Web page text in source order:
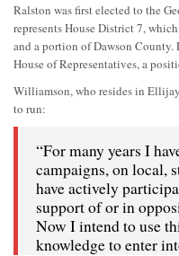
Ralston was first elected to the
represents House District 7,
and a portion of Dawson County.
House of Representatives, a
Williamson, who resides in
to run:
“For many years I
campaigns, on local,
have actively
support of or in
Now I intend to use
knowledge to enter